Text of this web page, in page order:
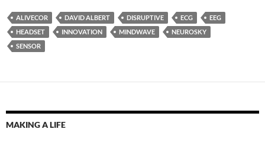
ALIVECOR DAVID ALBERT DISRUPTIVE ECG
EEG
HEADSET
INNOVATION MINDWAVE
NEUROSKY
SENSOR
MAKING A LIFE